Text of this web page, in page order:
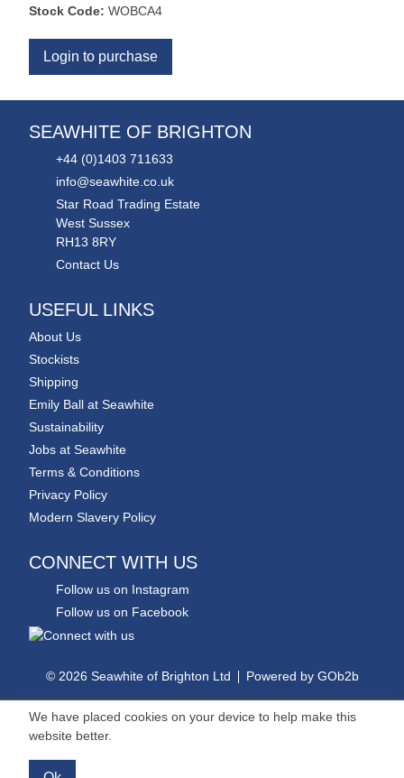
Stock Code: WOBCA4
Login to purchase
SEAWHITE OF BRIGHTON
+44 (0)1403 711633
info@seawhite.co.uk
Star Road Trading Estate
West Sussex
RH13 8RY
Contact Us
USEFUL LINKS
About Us
Stockists
Shipping
Emily Ball at Seawhite
Sustainability
Jobs at Seawhite
Terms & Conditions
Privacy Policy
Modern Slavery Policy
CONNECT WITH US
Follow us on Instagram
Follow us on Facebook
© 2026 Seawhite of Brighton Ltd Powered by GOb2b
We have placed cookies on your device to help make this
website better.